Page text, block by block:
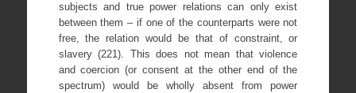
subjects and true power relations can only exist
between them – if one of the counterparts were not
free, the relation would be that of constraint, or
slavery (221). This does not mean that violence
and coercion (or consent at the other end of the
spectrum) would be wholly absent from power